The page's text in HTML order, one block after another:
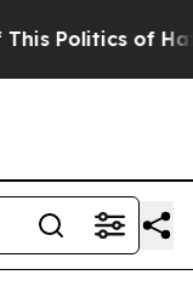
Politics of